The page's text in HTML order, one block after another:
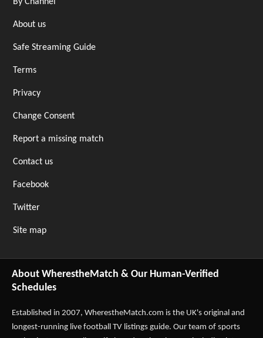
About us
Safe Streaming Guide
Terms
Privacy
Change Consent
Report a missing match
Contact us
Facebook
Twitter
Site map
About WherestheMatch & Our Human-Verified
Schedules
Established in 2007, WherestheMatch.com is the UK's original and
longest-running live football TV listings guide. Our team of sports